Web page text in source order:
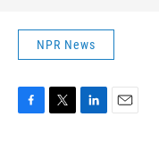
NPR News